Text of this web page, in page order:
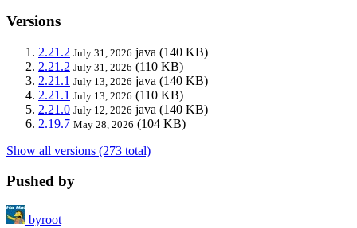
Versions
2.21.2 July 31, 2026 java (140 KB)
2.21.2 July 31, 2026 (110 KB)
2.21.1 July 13, 2026 java (140 KB)
2.21.1 July 13, 2026 (110 KB)
2.21.0 July 12, 2026 java (140 KB)
2.19.7 May 28, 2026 (104 KB)
Show all versions (273 total)
Pushed by
byroot